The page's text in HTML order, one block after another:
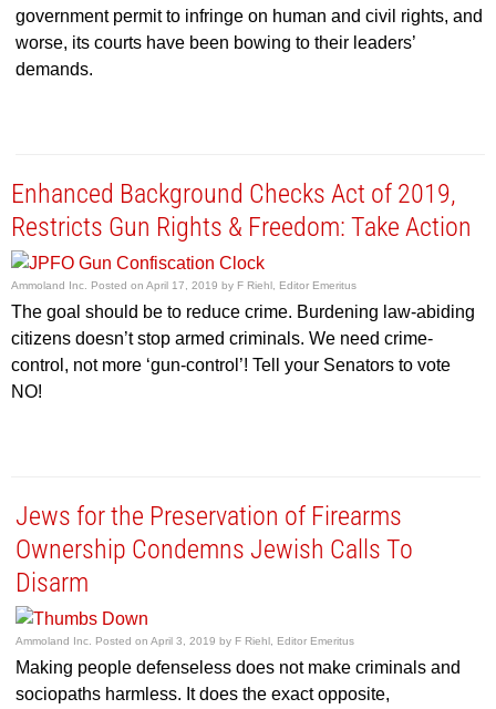
government permit to infringe on human and civil rights, and
worse, its courts have been bowing to their leaders’
demands.
Enhanced Background Checks Act of 2019,
Restricts Gun Rights & Freedom: Take Action
Ammoland Inc. Posted on April 17, 2019 by F Riehl, Editor Emeritus
The goal should be to reduce crime. Burdening law-abiding
citizens doesn’t stop armed criminals. We need crime-
control, not more ‘gun-control’! Tell your Senators to vote
NO!
Jews for the Preservation of Firearms
Ownership Condemns Jewish Calls To
Disarm
Ammoland Inc. Posted onApril 3, 2019 by F Riehl, Editor Emeritus
Making people defenseless does not make criminals and
sociopaths harmless. It does the exact opposite,